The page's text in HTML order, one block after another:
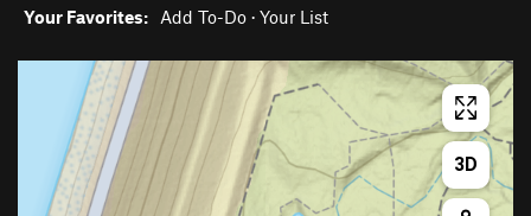
Your Favorites: Add To-Do · Your List